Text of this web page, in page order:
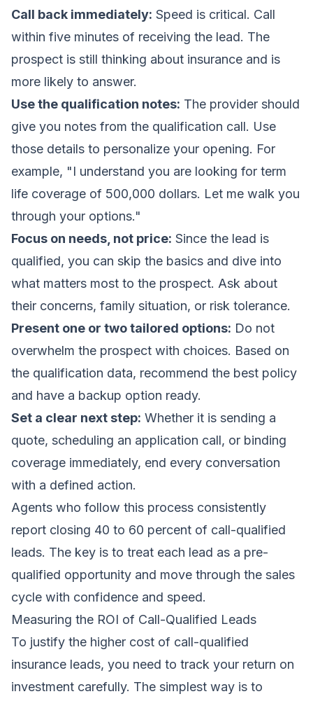
Call back immediately: Speed is critical. Call
within five minutes of receiving the lead. The
prospect is still thinking about insurance and is
more likely to answer.
Use the qualification notes: The provider should
give you notes from the qualification call. Use
those details to personalize your opening. For
example, "I understand you are looking for term
life coverage of 500,000 dollars. Let me walk you
through your options."
Focus on needs, not price: Since the lead is
qualified, you can skip the basics and dive into
what matters most to the prospect. Ask about
their concerns, family situation, or risk tolerance.
Present one or two tailored options: Do not
overwhelm the prospect with choices. Based on
the qualification data, recommend the best policy
and have a backup option ready.
Set a clear next step: Whether it is sending a
quote, scheduling an application call, or binding
coverage immediately, end every conversation
with a defined action.
Agents who follow this process consistently
report closing 40 to 60 percent of call-qualified
leads. The key is to treat each lead as a pre-
qualified opportunity and move through the sales
cycle with confidence and speed.
Measuring the ROI of Call-Qualified Leads
To justify the higher cost of call-qualified
insurance leads, you need to track your return on
investment carefully. The simplest way is to